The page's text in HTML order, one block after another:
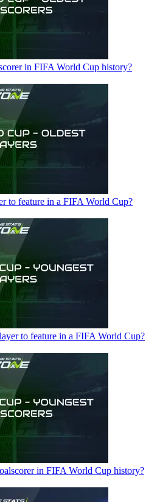
in FIFA World Cup history?
to feature in a FIFA World Cup?
to feature in a FIFA World Cup?
in FIFA World Cup history?